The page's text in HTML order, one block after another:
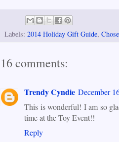
Labels: 2014 Holiday Gift Guide,
16 comments:
Trendy Cyndie December
This is wonderful! I am so
time at the Toy Event!!
Reply